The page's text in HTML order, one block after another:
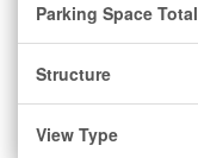
Parking Space Total
Structure
View Type